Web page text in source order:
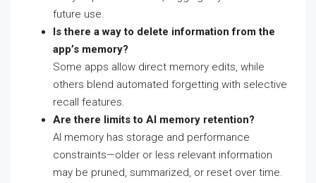
future use.
Is there a way to delete information from the
app’s memory?
Some apps allow direct memory edits, while
others blend automated forgetting with selective
recall features.
Are there limits to AI memory retention?
AI memory has storage and performance
constraints—older or less relevant information
may be pruned, summarized, or reset over time.